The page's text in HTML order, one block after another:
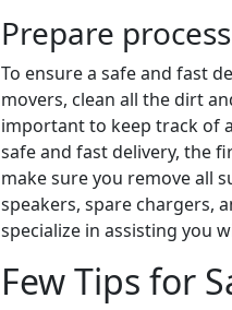
Prepare
To ensure a safe and fast
movers, clean all the dirt
important to keep track of
safe and fast delivery, the
make sure you remove all
speakers, spare chargers,
specialize in assisting you
Few Tips for